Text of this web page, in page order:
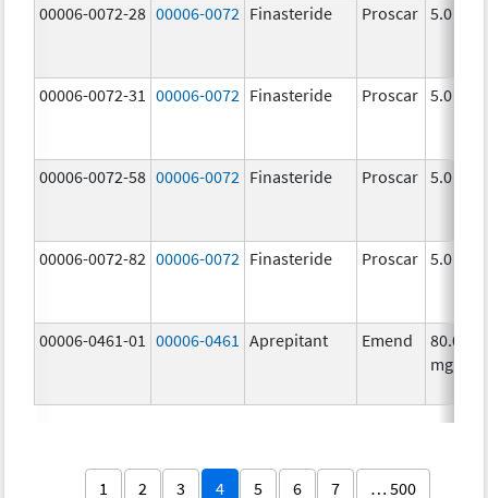
00006-0072-28 00006-0072 Finasteride Proscar 5.0
00006-0072-31 00006-0072 Finasteride Proscar 5.0
00006-0072-58 00006-0072 Finasteride Proscar 5.0
00006-0072-82 00006-0072 Finasteride Proscar 5.0
00006-0461-01 00006-0461 Aprepitant Emend
80.0
mg/1
1 2 3 4 5 6 7 … 500